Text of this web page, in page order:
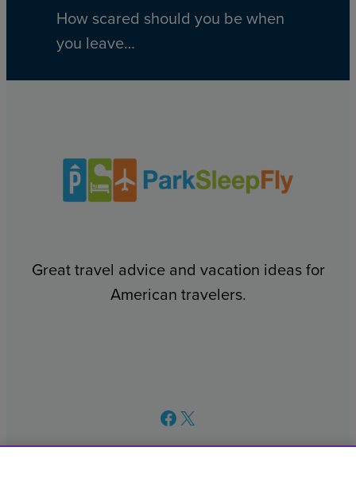
How scared should you be when
you leave…
Great travel advice and vacation ideas for
American travelers.
FacebookX